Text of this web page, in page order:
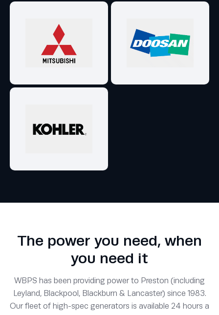
The power you need, when
you need it
WBPS has been providing power to Preston (including
Leyland, Blackpool, Blackburn & Lancaster) since 1983.
Our fleet of high-spec generators is available 24 hours a